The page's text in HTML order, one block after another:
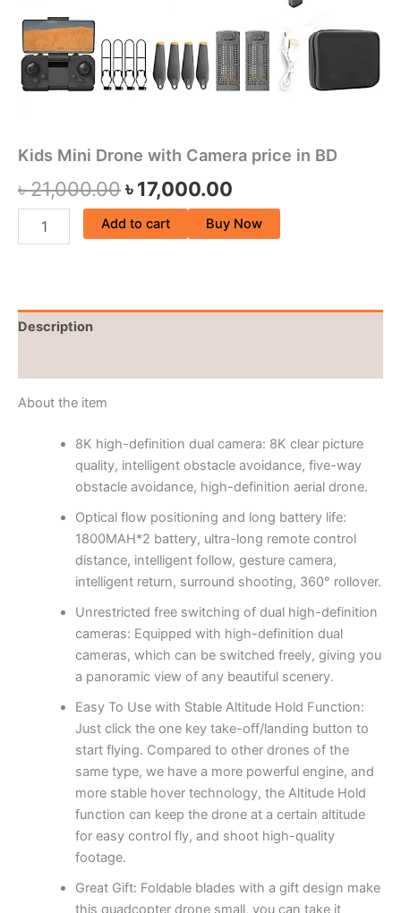
Kids Mini Drone with Camera price in BD
৳21,000.00৳17,000.00
Add to cart Buy Now
Description
About the item
8K high-definition dual camera: 8K clear picture
quality, intelligent obstacle avoidance, five-way
obstacle avoidance, high-definition aerial drone.
Optical flow positioning and long battery life:
1800MAH*2 battery, ultra-long remote control
distance, intelligent follow, gesture camera,
intelligent return, surround shooting, 360° rollover.
Unrestricted free switching of dual high-definition
cameras: Equipped with high-definition dual
cameras, which can be switched freely, giving you
a panoramic view of any beautiful scenery.
Easy To Use with Stable Altitude Hold Function:
Just click the one key take-off/landing button to
start flying. Compared to other drones of the
same type, we have a more powerful engine, and
more stable hover technology, the Altitude Hold
function can keep the drone at a certain altitude
for easy control fly, and shoot high-quality
footage.
Great Gift: Foldable blades with a gift design make
this quadcopter drone small, you can take it